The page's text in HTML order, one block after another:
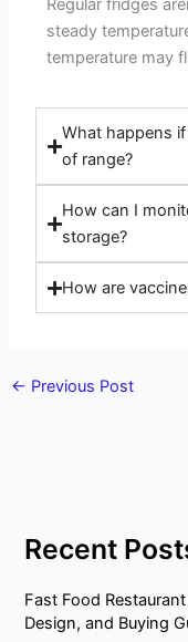
Regular fridges
steady
temperature may
What happens
of range?
How can I
storage?
How are
← Previous Post
Recent
Fast Food
Design, and Buying